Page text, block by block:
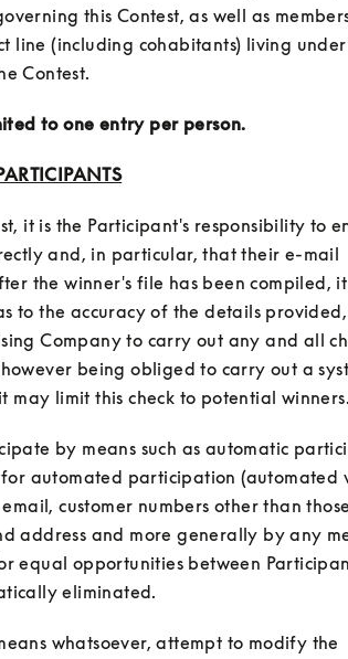
this Contest, as well as
line (including cohabitants) living
to one entry per person.
it is the Participant's responsibility to
and, in particular, that their e-mail
the winner's file has been compiled, it
to the accuracy of the details provided,
Company to carry out any and all
being obliged to carry out a
by means such as automatic
automated participation (automated
customer numbers other than those
address and more generally by any
equal opportunities between
whatsoever, attempt to modify the